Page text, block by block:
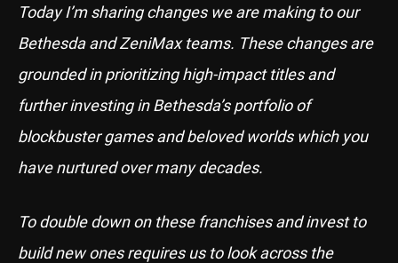
Today I’m sharing changes we are making to our
Bethesda and ZeniMax teams. These changes are
grounded in prioritizing high-impact titles and
further investing in Bethesda’s portfolio of
blockbuster games and beloved worlds which you
have nurtured over many decades.
To double down on these franchises and invest to
build new ones requires us to look across the